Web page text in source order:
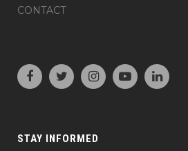
CONTACT
STAY INFORMED